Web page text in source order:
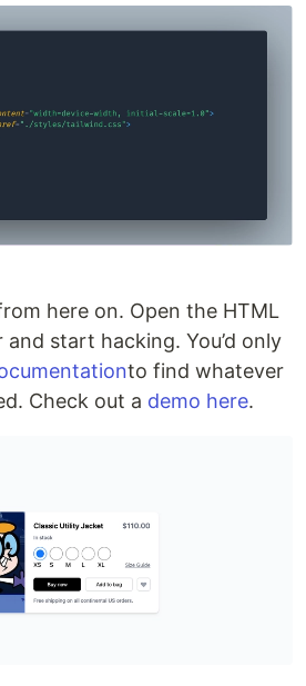
here on. Open the HTML
start hacking. You’d only
to find whatever
Check out a demo here.